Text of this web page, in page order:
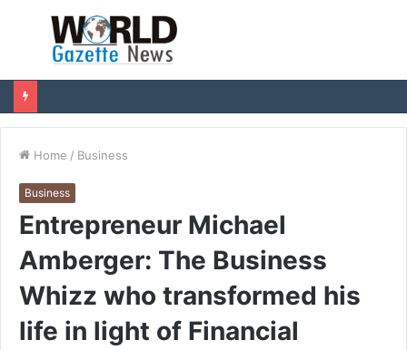
Menu
Home / Business
Business
Entrepreneur Michael
Amberger: The Business
Whizz who transformed his
life in light of Financial